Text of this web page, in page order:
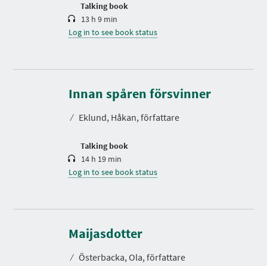
Talking book
13 h 9 min
Log in to see book status
Innan spåren försvinner
⁄ Eklund, Håkan, författare
Talking book
D
r
a
i
14 h 19 min
Log in to see book status
Maijasdotter
⁄ Österbacka, Ola, författare
D
r
a
i